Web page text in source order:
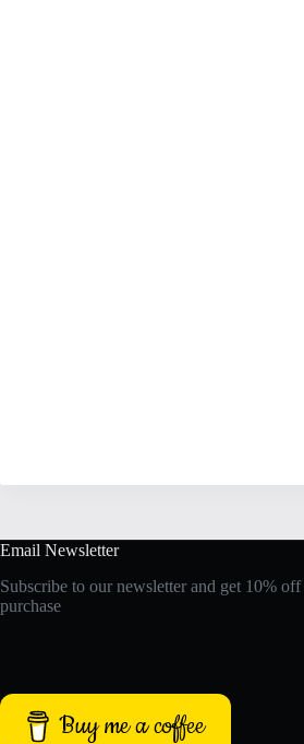
Email Newsletter
Subscribe to our newsletter and get 10%
purchase
Buy me a coffee